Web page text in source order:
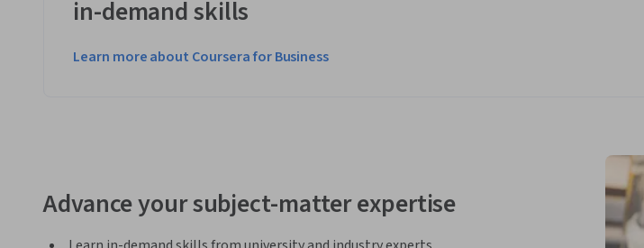
in-demand skills
Learn more about Coursera for Business
Advance your subject-matter expertise